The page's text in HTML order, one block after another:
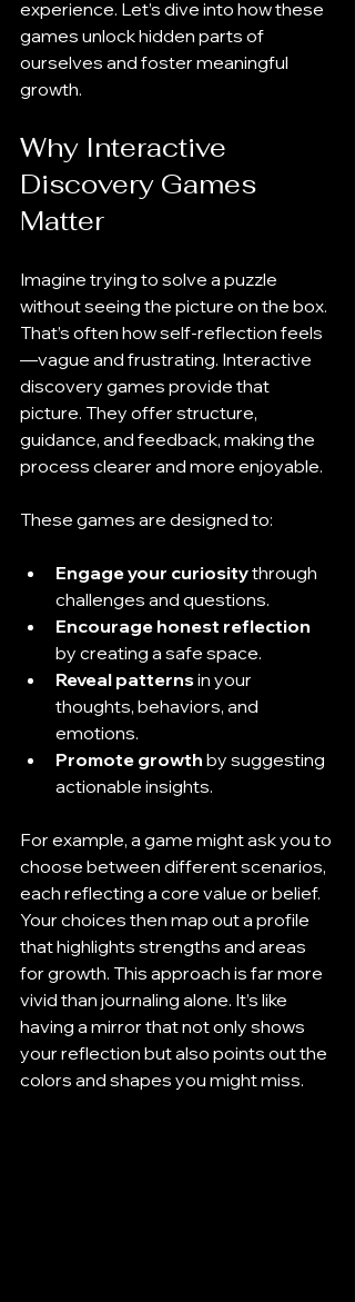
experience. Let’s dive into how these
games unlock hidden parts of
ourselves and foster meaningful
growth.
Why Interactive
Discovery Games
Matter
Imagine trying to solve a puzzle
without seeing the picture on the box.
That’s often how self-reflection feels
—vague and frustrating. Interactive
discovery games provide that
picture. They offer structure,
guidance, and feedback, making the
process clearer and more enjoyable.
These games are designed to:
Engage your curiosity through
challenges and questions.
Encourage honest reflection
by creating a safe space.
Reveal patterns in your
thoughts, behaviors, and
emotions.
Promote growth by suggesting
actionable insights.
For example, a game might ask you to
choose between different scenarios,
each reflecting a core value or belief.
Your choices then map out a profile
that highlights strengths and areas
for growth. This approach is far more
vivid than journaling alone. It’s like
having a mirror that not only shows
your reflection but also points out the
colors and shapes you might miss.